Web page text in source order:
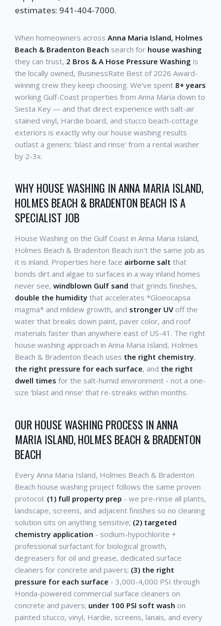
estimates: 941-404-7000.
When homeowners across Anna Maria Island, Holmes
Beach & Bradenton Beach search for house washing
they can trust, 2 Bros & A Hose Pressure Washing is
the locally owned, BusinessRate Best of 2026 Award-
winning crew they keep choosing. We've spent 8+ years
working Gulf-Coast properties from Anna Maria down to
Siesta Key — and that direct experience with salt-air
stained vinyl, Hardie board, and stucco beach-cottage
exteriors is exactly why our house washing results
outlast a generic 'blast and rinse' from a rental washer
by 2-3x.
WHY HOUSE WASHING IN ANNA MARIA ISLAND,
HOLMES BEACH & BRADENTON BEACH IS A
SPECIALIST JOB
House Washing on the Gulf Coast in Anna Maria Island,
Holmes Beach & Bradenton Beach isn't the same job as
it is inland. Properties here face airborne salt that
bonds dirt and algae to surfaces in a way inland homes
never see, windblown Gulf sand that grinds finishes,
double the humidity that accelerates *Gloeocapsa
magma* and mildew growth, and stronger UVoff the
water that breaks down paint, paver color, and roof
materials faster than anywhere east of US-41. The right
house washing approach in Anna Maria Island, Holmes
Beach & Bradenton Beach uses the right chemistry,
the right pressure for each surface, and the right
dwell times for the salt-humid environment - not a one-
size 'blast and rinse' that re-streaks within months.
OUR HOUSE WASHING PROCESS IN ANNA
MARIA ISLAND, HOLMES BEACH & BRADENTON
BEACH
Every Anna Maria Island, Holmes Beach & Bradenton
Beach house washing project follows the same proven
protocol: (1) full property prep - we pre-rinse all plants,
landscape, screens, and adjacent finishes so no cleaning
solution sits on anything sensitive; (2) targeted
chemistry application - sodium-hypochlorite +
professional surfactant for biological growth,
degreasers for oil and grease, dedicated surface
cleaners for concrete and pavers; (3) the right
pressure for each surface - 3,000-4,000 PSI through
Honda-powered commercial surface cleaners on
concrete and pavers; under 100 PSI soft wash on
painted stucco, vinyl, Hardie, screens, lanais, and every